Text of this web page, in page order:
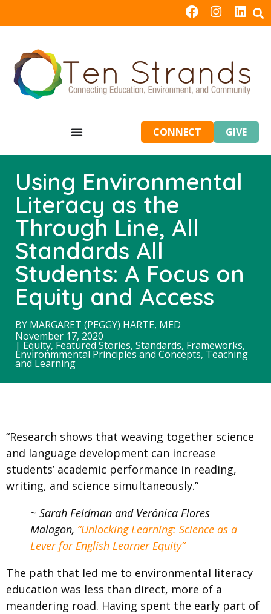
CONNECT GIVE
Using Environmental
Literacy as the
Through Line, All
Standards All
Students: A Focus on
Equity and Access
BY MARGARET (PEGGY) HARTE, MED
November 17, 2020
| Equity, Featured Stories, Standards, Frameworks,
Environmmental Principles and Concepts, Teaching
and Learning
“Research shows that weaving together science
and language development can increase
students’ academic performance in reading,
writing, and science simultaneously.”
~ Sarah Feldman and Verónica Flores
Malagon, “Unlocking Learning: Science as a
Lever for English Learner Equity”
The path that led me to environmental literacy
education was less than direct, more of a
meandering road. Having spent the early part of